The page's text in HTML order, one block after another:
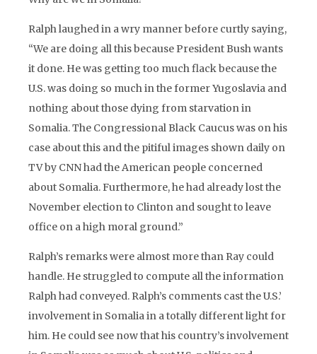
Ralph laughed in a wry manner before curtly saying,
“We are doing all this because President Bush wants
it done. He was getting too much flack because the
U.S. was doing so much in the former Yugoslavia and
nothing about those dying from starvation in
Somalia. The Congressional Black Caucus was on his
case about this and the pitiful images shown daily on
TV by CNN had the American people concerned
about Somalia. Furthermore, he had already lost the
November election to Clinton and sought to leave
office on a high moral ground.”
Ralph’s remarks were almost more than Ray could
handle. He struggled to compute all the information
Ralph had conveyed. Ralph’s comments cast the U.S.’
involvement in Somalia in a totally different light for
him. He could see now that his country’s involvement